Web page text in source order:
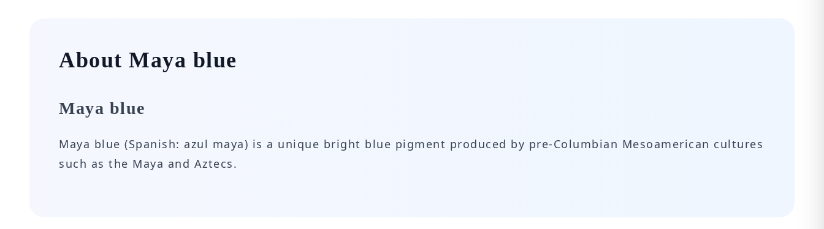
About Maya blue
Maya blue
Maya blue (Spanish: azul maya) is a unique bright blue pigment produced by pre-Columbian Mesoamerican cultures
such as the Maya and Aztecs.